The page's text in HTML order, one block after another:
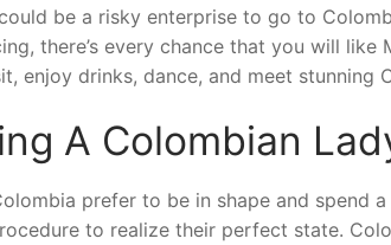
be a risky enterprise to go to
there’s every chance that you will
enjoy drinks, dance, and meet stunning
A Colombian
prefer to be in shape and spend
to realize their perfect state.